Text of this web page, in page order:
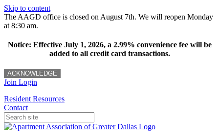
Skip to content
The AAGD office is closed on August 7th. We will reopen Monday
at 8:30 am.
Notice: Effective July 1, 2026, a 2.99% convenience fee will be
added to all credit card transactions.
ACKNOWLEDGE
Join Login
Resident Resources
Contact